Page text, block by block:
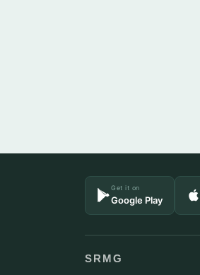
Get it on
Google Play
SRMG